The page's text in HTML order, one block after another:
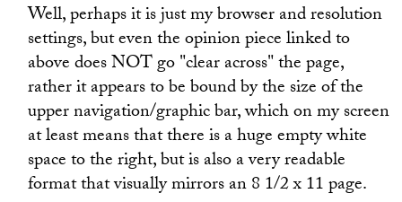
Well, perhaps it is just my browser and resolution
settings, but even the opinion piece linked to
above does NOT go "clear across" the page,
rather it appears to be bound by the size of the
upper navigation/graphic bar, which on my screen
at least means that there is a huge empty white
space to the right, but is also a very readable
format that visually mirrors an 8 1/2 x 11 page.